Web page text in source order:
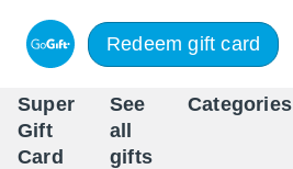
Redeem gift card
Super
Gift
Card
See
all
gifts
Categories